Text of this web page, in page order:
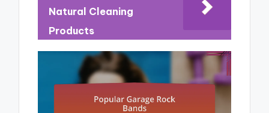
Natural Cleaning
Products